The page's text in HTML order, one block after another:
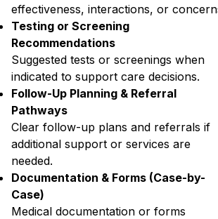
effectiveness, interactions, or
Testing or Screening
Recommendations
Suggested tests or screenings when
indicated to support care decisions.
Follow-Up Planning & Referral
Pathways
Clear follow-up plans and referrals if
additional support or services are
needed.
Documentation & Forms (Case-by-
Case)
Medical documentation or forms